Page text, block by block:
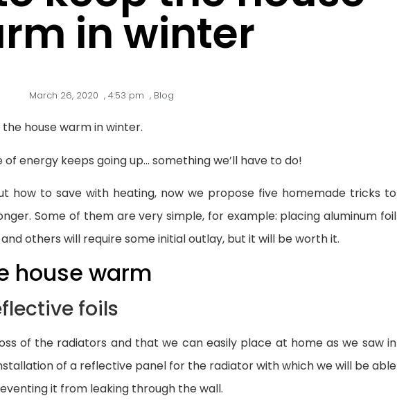
in winter
March 26, 2020 , 4:53 pm , Blog
house warm in winter.
energy keeps going up… something we’ll have to do!
how to save with heating, now we propose five homemade tricks to
Some of them are very simple, for example: placing aluminum foil
others will require some initial outlay, but it will be worth it.
house warm
foils
of the radiators and that we can easily place at home as we saw in
of a reflective panel for the radiator with which we will be able
it from leaking through the wall.